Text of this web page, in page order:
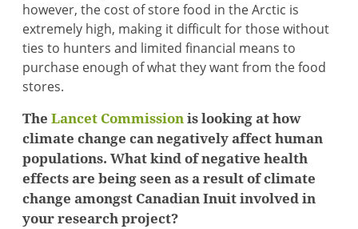
however, the cost of store food in the Arctic is
extremely high, making it difficult for those without
ties to hunters and limited financial means to
purchase enough of what they want from the food
stores.
TheLancet Commission is looking at how
climate change can negatively affect human
populations. What kind of negative health
effects are being seen as a result of climate
change amongst Canadian Inuit involved in
your research project?